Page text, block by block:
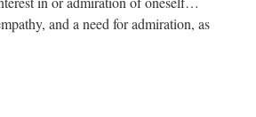
and a need for admiration, as